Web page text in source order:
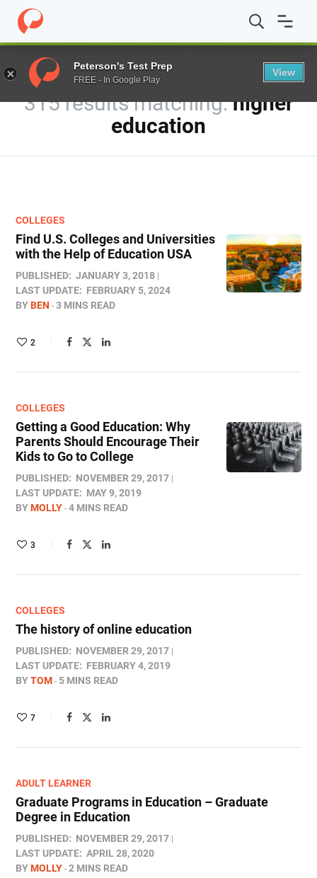
Home / Blog / You searched for higher education / Page
315 results
higher
education
COLLEGES
Find U.S. Colleges and Universities
with the Help of Education USA
PUBLISHED: JANUARY 3, 2018
LAST UPDATE: FEBRUARY 5, 2024
BYBEN 3 MINS READ
2
COLLEGES
Getting a Good Education: Why
Parents Should Encourage Their
Kids to Go to College
PUBLISHED: NOVEMBER 29, 2017
LAST UPDATE: MAY 9, 2019
BYMOLLY 4 MINS READ
3
COLLEGES
The history of online education
PUBLISHED: NOVEMBER 29, 2017
LAST UPDATE: FEBRUARY 4, 2019
BYTOM 5 MINS READ
7
ADULT LEARNER
Graduate Programs in Education – Graduate
Degree in Education
PUBLISHED: NOVEMBER 29, 2017
LAST UPDATE: APRIL 28, 2020
BYMOLLY 2 MINS READ
Peterson's Test Prep
FREE - In Google Play
View